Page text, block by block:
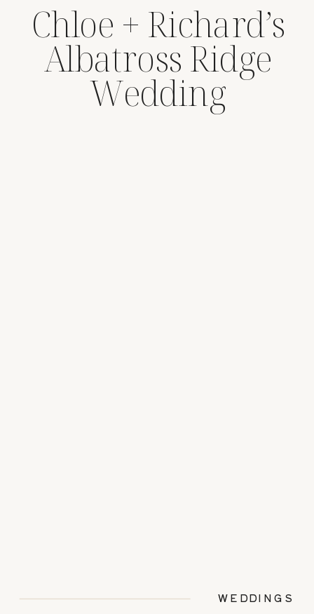
Chloe + Richard’s
Albatross Ridge
Wedding
WEDDINGS